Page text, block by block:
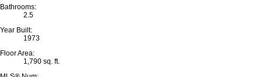
Bathrooms:
2.5
Year Built:
1973
Floor Area:
1,790 sq. ft.